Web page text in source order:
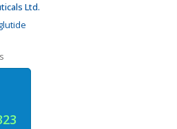
Ltd.